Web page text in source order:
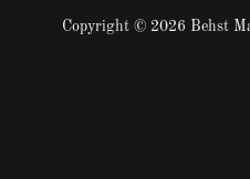
Copyright © 2026 Behst